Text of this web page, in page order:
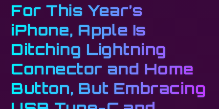
For This Year’s
iPhone, Apple Is
Ditching Lightning
Connector and Home
Button, But Embracing